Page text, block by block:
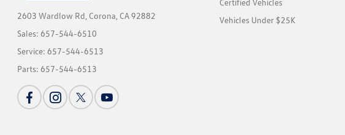
2603 Wardlow Rd, Corona, CA 92882
Sales: 657-544-6510
Service: 657-544-6513
Parts: 657-544-6513
Certified Vehicles
Vehicles Under $25K